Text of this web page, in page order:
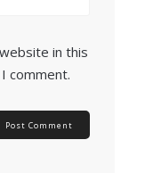
in this
comment.